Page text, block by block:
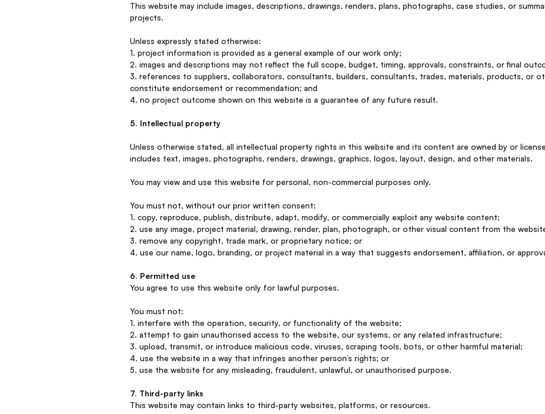
This website may include images, descriptions, drawings, renders, plans, photographs, case studies, or
projects.
Unless expressly stated otherwise:
1. project information is provided as a general example of our work only;
2. images and descriptions may not reflect the full scope, budget, timing, approvals, constraints, or final
3. references to suppliers, collaborators, consultants, builders, consultants, trades, materials, products, or
constitute endorsement or recommendation; and
4. no project outcome shown on this website is a guarantee of any future result.
5. Intellectual property
Unless otherwise stated, all intellectual property rights in this website and its content are owned by or
includes text, images, photographs, renders, drawings, graphics, logos, layout, design, and other materials.
You may view and use this website for personal, non-commercial purposes only.
You must not, without our prior written consent:
1. copy, reproduce, publish, distribute, adapt, modify, or commercially exploit any website content;
2. use any image, project material, drawing, render, plan, photograph, or other visual content from the
3. remove any copyright, trade mark, or proprietary notice; or
4. use our name, logo, branding, or project material in a way that suggests endorsement, affiliation, or
6. Permitted use
You agree to use this website only for lawful purposes.
You must not:
1. interfere with the operation, security, or functionality of the website;
2. attempt to gain unauthorised access to the website, our systems, or any related infrastructure;
3. upload, transmit, or introduce malicious code, viruses, scraping tools, bots, or other harmful material;
4. use the website in a way that infringes another person’s rights; or
5. use the website for any misleading, fraudulent, unlawful, or unauthorised purpose.
7. Third-party links
This website may contain links to third-party websites, platforms, or resources.